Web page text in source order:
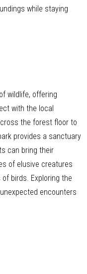
while staying
wildlife, offering
with the local
the forest floor to
provides a sanctuary
can bring their
of elusive creatures
birds. Exploring the
encounters